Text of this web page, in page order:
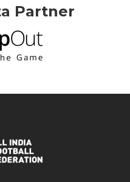
Partner